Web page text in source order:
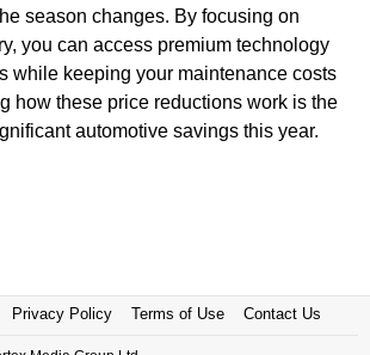
season changes. By focusing on
you can access premium technology
while keeping your maintenance costs
how these price reductions work is the
automotive savings this year.
Privacy Policy Terms of Use Contact Us